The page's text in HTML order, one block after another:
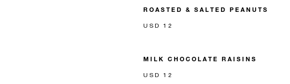
ROASTED & SALTED PEANUTS
USD 12
MILK CHOCOLATE RAISINS
USD 12